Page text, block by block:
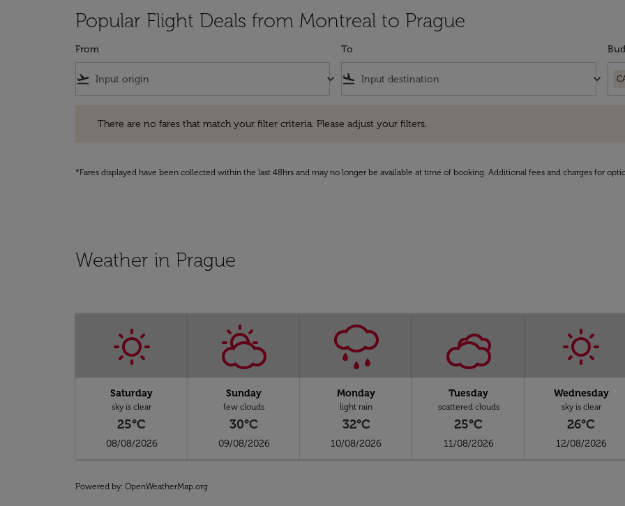
Popular Flight Deals from Montreal to Prague
From
flight_takeoff keyboard_arrow_down
To
flight_land keyboard_arrow_down
There are no fares that match your filter criteria. Please adjust your filters.
*Fares displayed have been collected within the last 48hrs and may no longer be available at time of booking. Additional fees and charges for
Weather in Prague
Saturday
sky is clear
25°C
08/08/2026
Sunday
few clouds
30°C
09/08/2026
Monday
light rain
32°C
10/08/2026
Tuesday
scattered clouds
25°C
11/08/2026
Wednesday
sky is clear
26°C
12/08/2026
Powered by: OpenWeatherMap.org